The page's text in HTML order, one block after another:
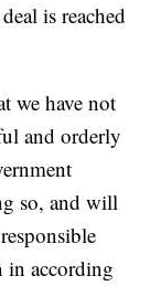
is reached
we have not
and orderly
so, and will
in according